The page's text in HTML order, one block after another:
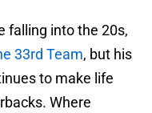
falling into the 20s,
33rd Team, but his
to make life
Where